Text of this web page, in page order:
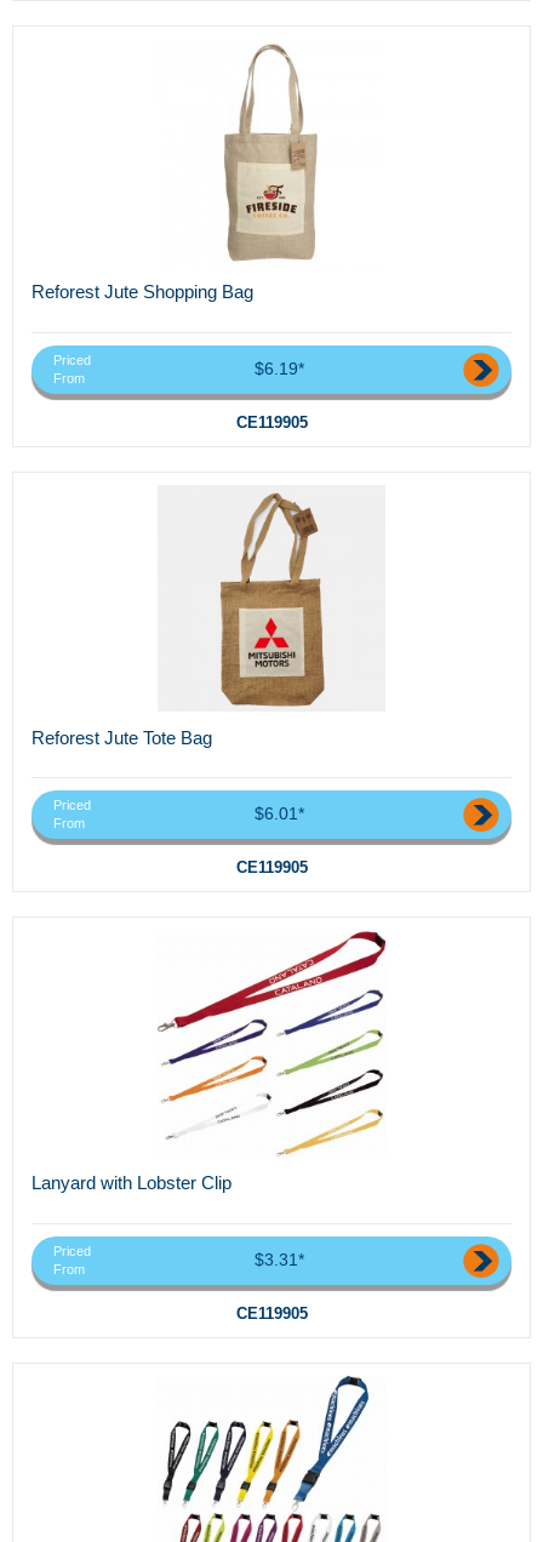
Reforest Jute Shopping Bag
Priced
From
$6.19*
CE119905
Reforest Jute Tote Bag
Priced
From
$6.01*
CE119905
Lanyard with Lobster Clip
Priced
From
$3.31*
CE119905